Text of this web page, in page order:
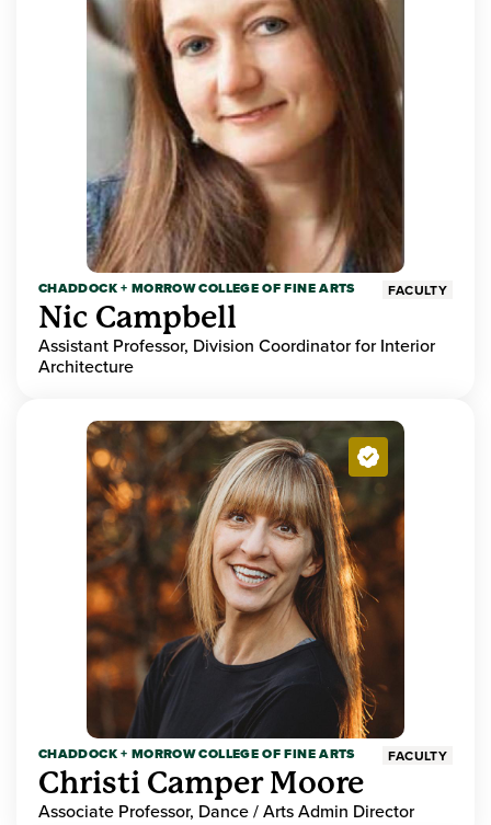
CHADDOCK + MORROW COLLEGE OF FINE ARTS FACULTY
Nic Campbell
Assistant Professor, Division Coordinator for Interior
Architecture
CHADDOCK + MORROW COLLEGE OF FINE ARTS FACULTY
Christi Camper Moore
Associate Professor, Dance / Arts Admin Director